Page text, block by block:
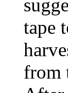
tape
from